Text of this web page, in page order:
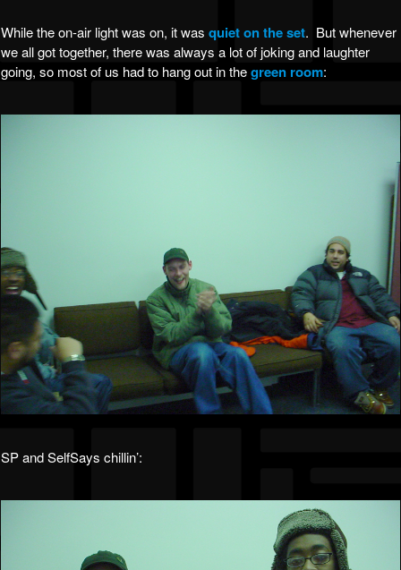
While the on-air light was on, it was quiet on the set. But whenever
we all got together, there was always a lot of joking and laughter
going, so most of us had to hang out in thegreen room:
SP and SelfSays chillin’: